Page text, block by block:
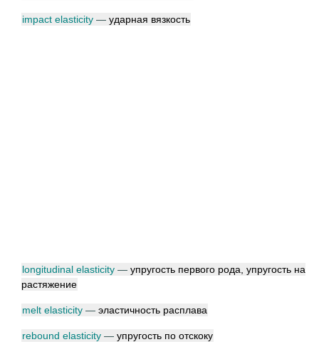
impact elasticity — ударная вязкость
longitudinal elasticity — упругость первого рода, упругость на
растяжение
melt elasticity — эластичность расплава
rebound elasticity — упругость по отскоку